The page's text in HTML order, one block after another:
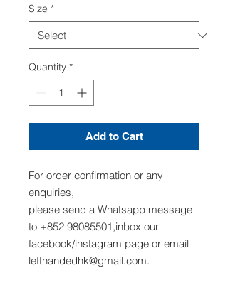
Size *
Quantity *
Add to Cart
For order confirmation or any
enquiries,
please send a Whatsapp message
to +852 98085501,inbox our
facebook/instagram page or email
lefthandedhk@gmail.com.